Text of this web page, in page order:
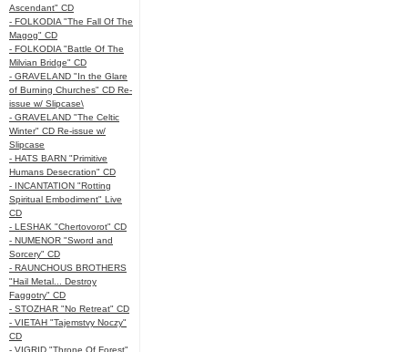
Ascendant" CD
- FOLKODIA "The Fall Of The
Magog" CD
- FOLKODIA "Battle Of The
Milvian Bridge" CD
- GRAVELAND "In the Glare
of Burning Churches" CD Re-
issue w/ Slipcase\
- GRAVELAND "The Celtic
Winter" CD Re-issue w/
Slipcase
- HATS BARN "Primitive
Humans Desecration" CD
- INCANTATION "Rotting
Spiritual Embodiment" Live
CD
- LESHAK "Chertovorot" CD
- NUMENOR "Sword and
Sorcery" CD
- RAUNCHOUS BROTHERS
"Hail Metal... Destroy
Faggotry" CD
- STOZHAR "No Retreat" CD
- VIETAH "Tajemstvy Noczy"
CD
- VIGRID "Throne Of Forest"